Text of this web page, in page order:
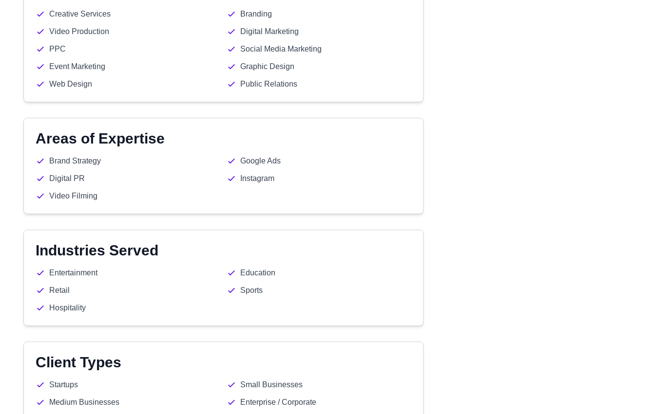
Creative Services Branding
Video Production Digital Marketing
PPC Social Media Marketing
Event Marketing Graphic Design
Web Design Public Relations
Areas of Expertise
Brand Strategy Google Ads
Digital PR Instagram
Video Filming
Industries Served
Entertainment Education
Retail Sports
Hospitality
Client Types
Startups Small Businesses
Medium Businesses Enterprise / Corporate